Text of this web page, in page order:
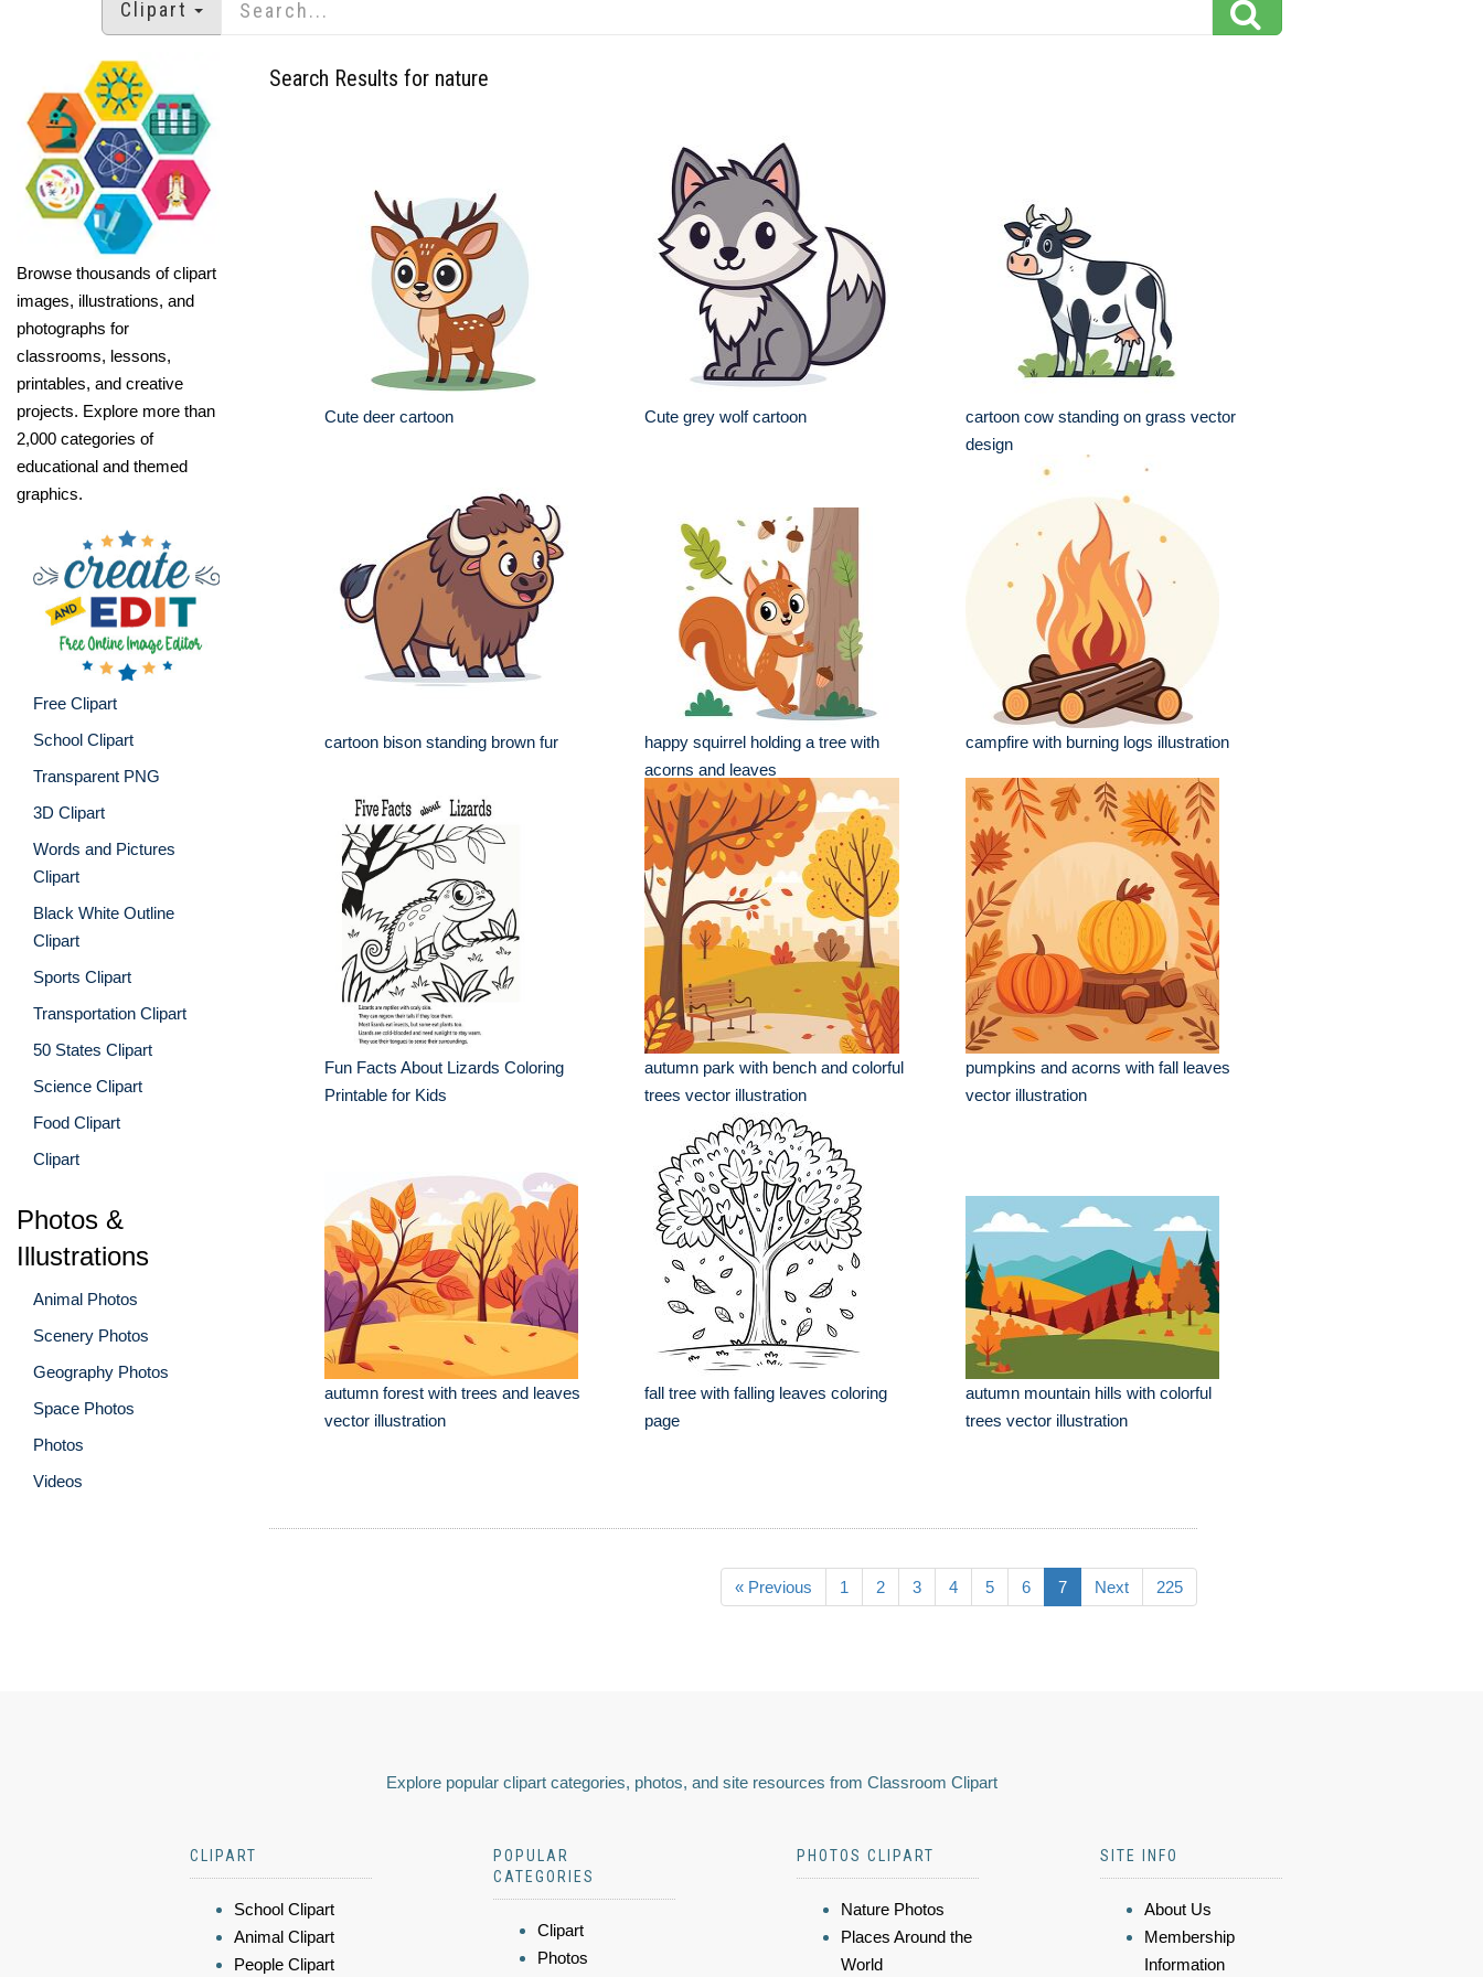
Clipart
Browse thousands of clipart
images, illustrations, and
photographs for
classrooms, lessons,
printables, and creative
projects. Explore more than
2,000 categories of
educational and themed
graphics.
Free Clipart
School Clipart
Transparent PNG
3D Clipart
Words and Pictures
Clipart
Black White Outline
Clipart
Sports Clipart
Transportation Clipart
50 States Clipart
Science Clipart
Food Clipart
Clipart
Photos &
Illustrations
Animal Photos
Scenery Photos
Geography Photos
Space Photos
Photos
Videos
Search Results for nature
Cute deer cartoon Cute grey wolf cartoon
cartoon cow standing on grass vector
design
cartoon bison standing brown fur
happy squirrel holding a tree with
acorns and leaves
campfire with burning logs illustration
Fun Facts About Lizards Coloring
Printable for Kids
autumn park with bench and colorful
trees vector illustration
pumpkins and acorns with fall leaves
vector illustration
autumn forest with trees and leaves
vector illustration
fall tree with falling leaves coloring
page
autumn mountain hills with colorful
trees vector illustration
« Previous 1 2 3 4 5 6 7 Next 225
Explore popular clipart categories, photos, and site resources from Classroom Clipart
CLIPART
School Clipart
Animal Clipart
People Clipart
POPULAR
CATEGORIES
Clipart
Photos
PHOTOS CLIPART
Nature Photos
Places Around the
World
SITE INFO
About Us
Membership
Information